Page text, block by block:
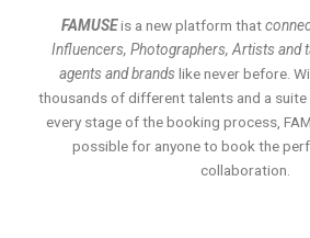
FAMUSEis a new platform that
Influencers, Photographers, Artists and
agents and brands like never before.
thousands of different talents and a
every stage of the booking process,
possible for anyone to book the
collaboration.